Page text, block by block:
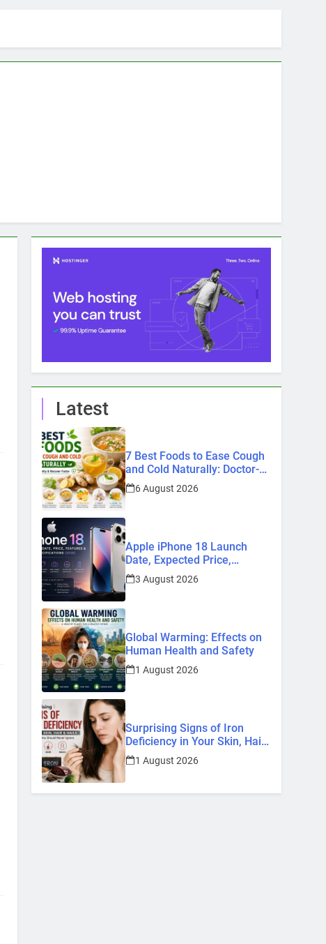
Latest
7 Best Foods to Ease Cough
and Cold Naturally: Doctor-
Recommended Home
Remedies
6 August 2026
Apple iPhone 18 Launch
Date, Expected Price,
Features, and Everything We
Know So Far (2026)
3 August 2026
Global Warming: Effects on
Human Health and Safety
1 August 2026
Surprising Signs of Iron
Deficiency in Your Skin, Hair
& Nails: Early Symptoms You
Should Never Ignore
1 August 2026